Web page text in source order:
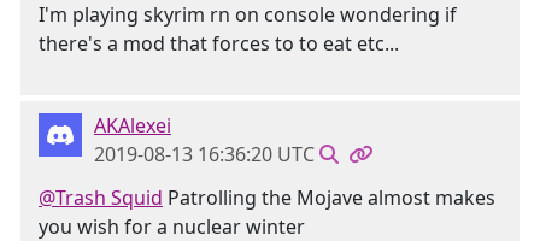
I'm playing skyrim rn on console wondering if
there's a mod that forces to to eat etc...
AKAlexei
2019-08-13 16:36:20 UTC
@Trash Squid Patrolling the Mojave almost makes
you wish for a nuclear winter